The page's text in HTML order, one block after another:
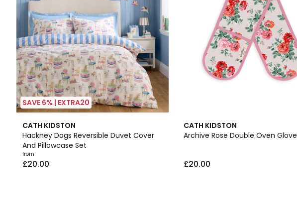
SAVE 6% | EXTRA20
CATH KIDSTON
Hackney Dogs Reversible Duvet Cover
And Pillowcase Set
from
£20.00
CATH KIDSTON
Archive Rose Double Oven Glove
£20.00